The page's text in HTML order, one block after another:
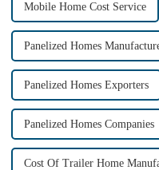
Mobile Home Cost Service
Panelized Homes
Panelized Homes Exporters
Panelized Homes Companies
Cost Of Trailer Home